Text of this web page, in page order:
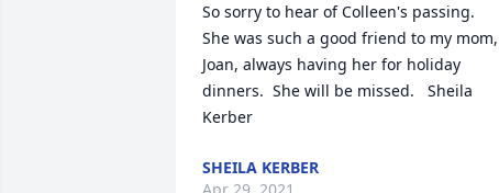
So sorry to hear of Colleen's passing.
She was such a good friend to my mom,
Joan, always having her for holiday
dinners.  She will be missed.   Sheila
Kerber
SHEILA KERBER